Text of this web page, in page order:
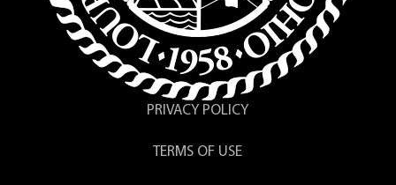
PRIVACY POLICY
TERMS OF USE